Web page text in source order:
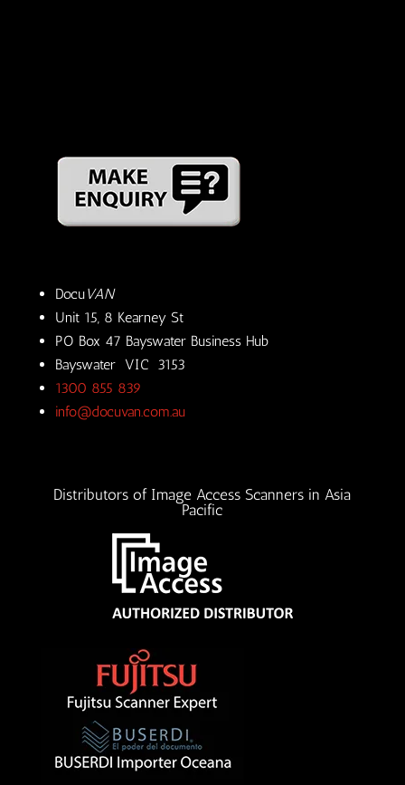
DocuVAN
Unit 15, 8 Kearney St
PO Box 47 Bayswater Business Hub
Bayswater VIC 3153
1300 855 839
info@docuvan.com.au
Distributors of Image Access Scanners in Asia
Pacific